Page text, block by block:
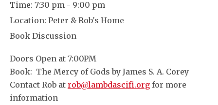
Time: 7:30 pm - 9:00 pm
Location: Peter & Rob's Home
Book Discussion
Doors Open at 7:00PM
Book: The Mercy of Gods by James S. A. Corey
Contact Rob at rob@lambdascifi.org for more
information